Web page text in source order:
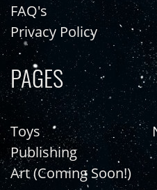
FAQ's
Privacy Policy
PAGES
Toys
Publishing
Art (Coming Soon!)